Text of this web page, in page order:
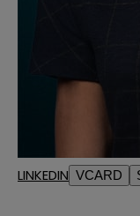
LINKEDIN VCARD